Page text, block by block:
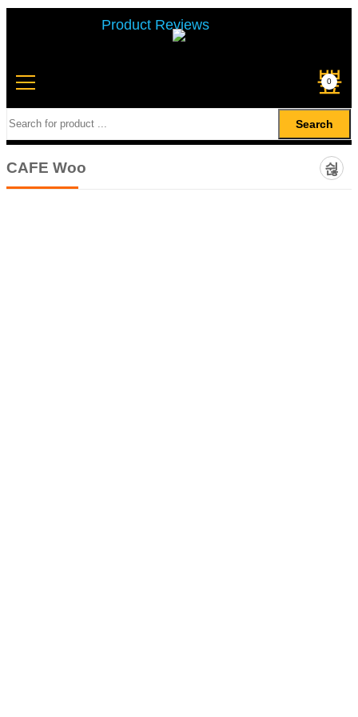
Product Reviews
0
Search
CAFE Woo